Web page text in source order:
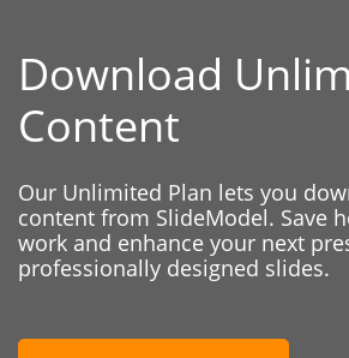
Download
Content
Our Unlimited Plan lets you
content from SlideModel. Save
work and enhance your next
professionally designed slides.